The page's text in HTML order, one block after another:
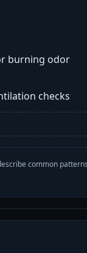
burning odor
checks
common